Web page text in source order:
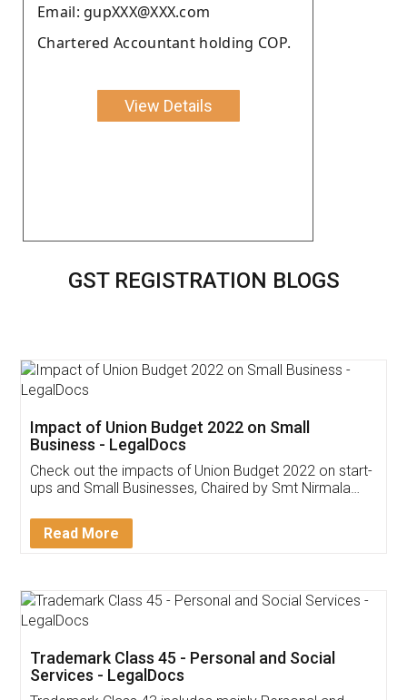
Email: gupXXX@XXX.com
Chartered Accountant holding COP.
View Details
GST REGISTRATION BLOGS
Get Free Invoicing Software
Invoice ,GST ,Credit ,Inventory
Download Our Mobile
App available on: